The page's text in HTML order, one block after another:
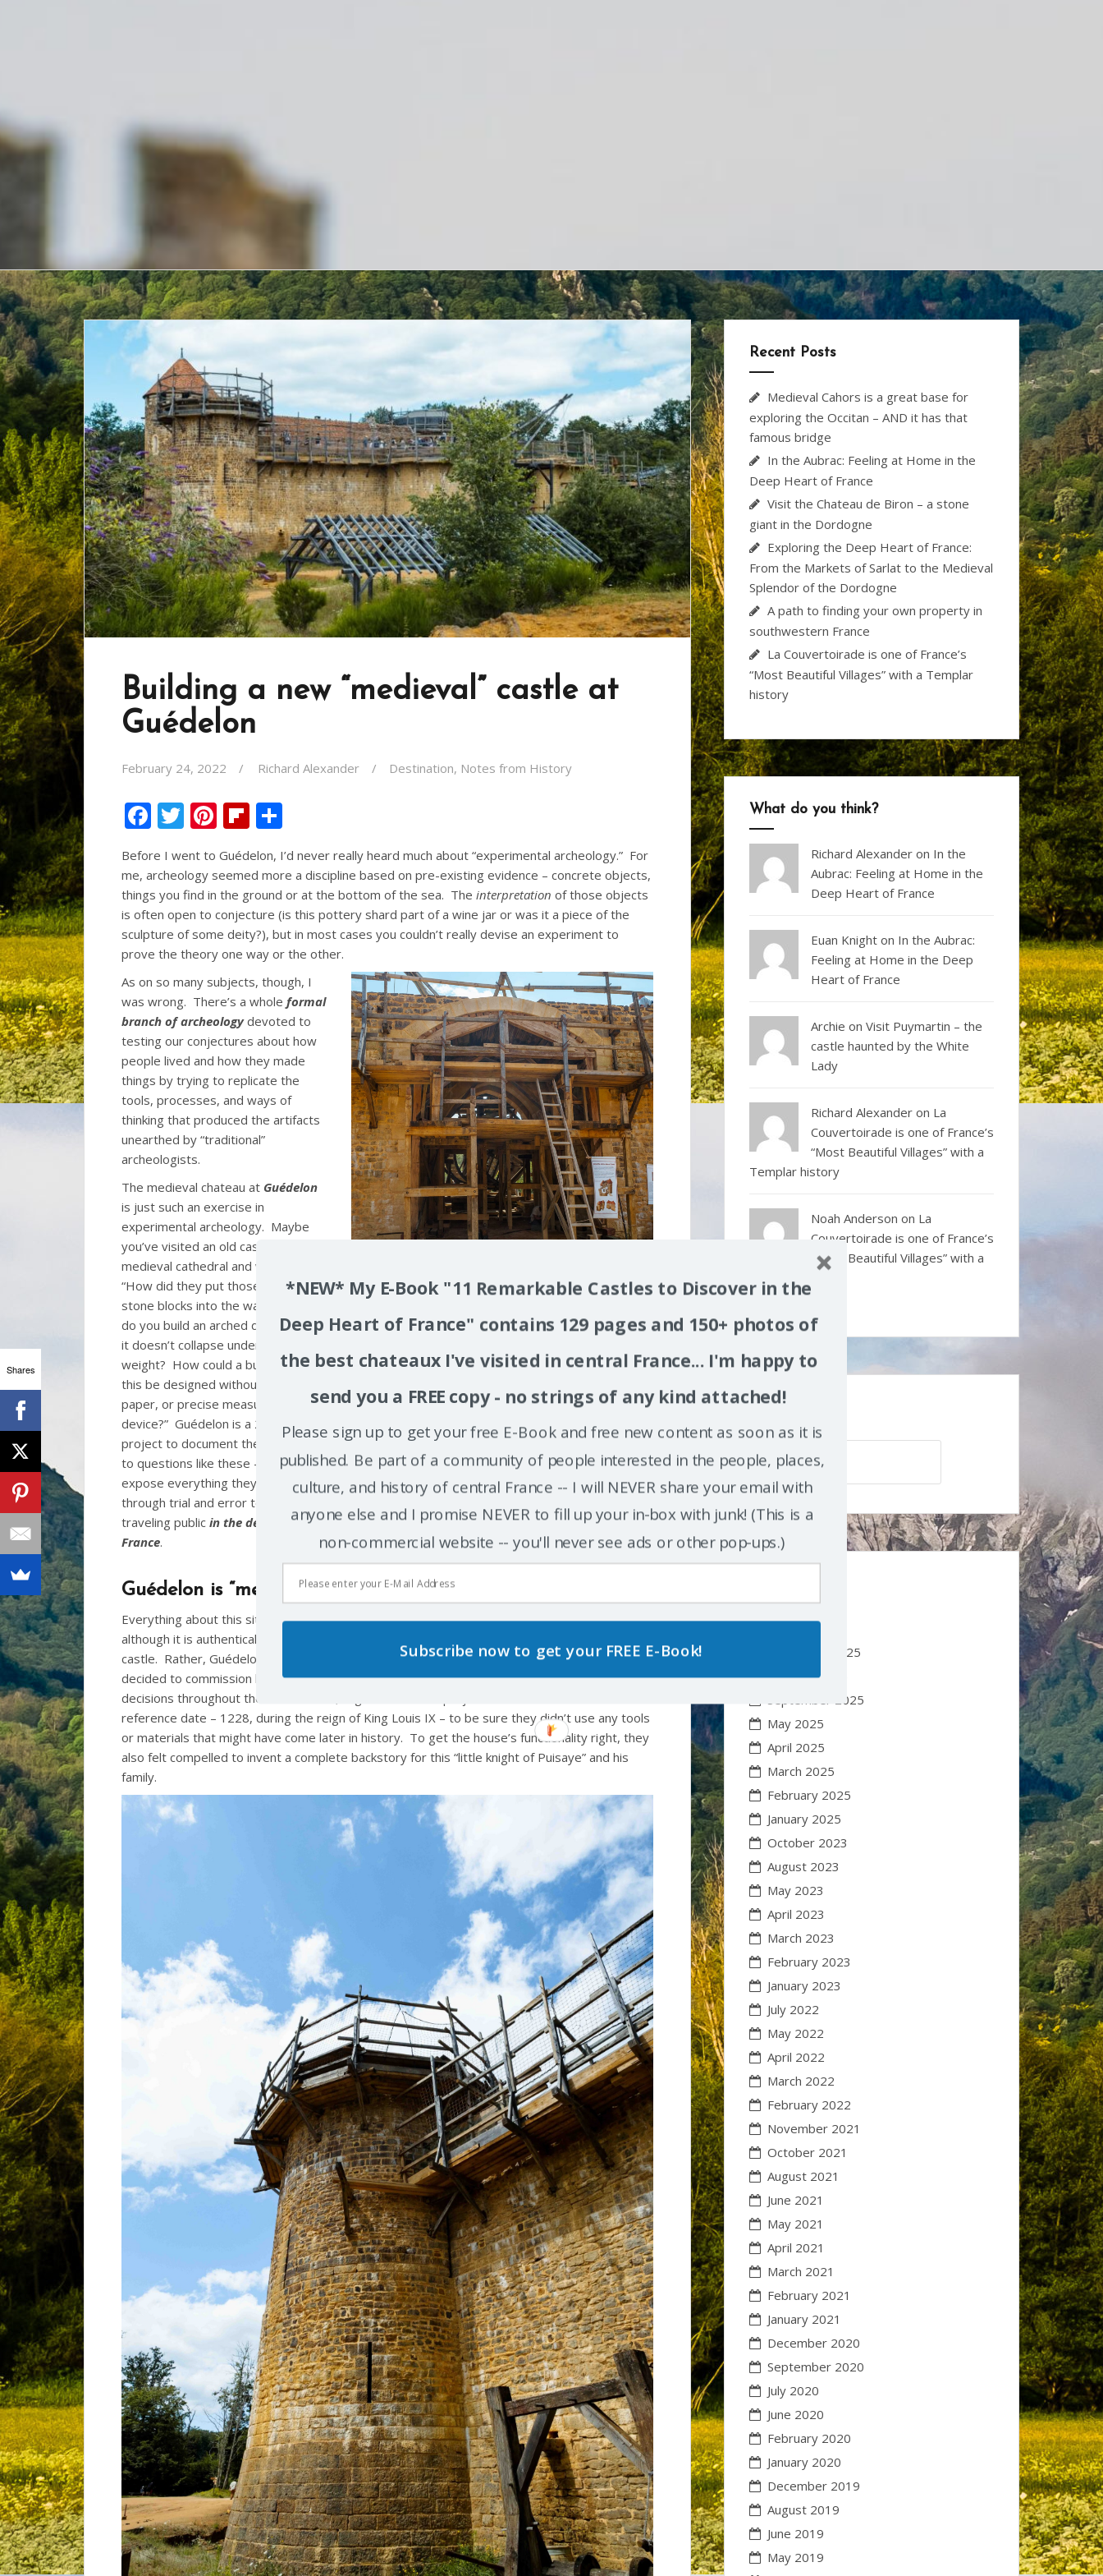
Building a new “medieval” castle at
Guédelon
February 24, 2022 Richard Alexander Destination, Notes from History
F
e
b
o
o
k
T
itt
er
Pi
nt
er
e
st
Fli
p
b
o
ar
d
h
ar
e
Before I went to Guédelon, I’d never really heard much about “experimental archeology.” For
me, archeology seemed more a discipline based on pre-existing evidence – concrete objects,
things you find in the ground or at the bottom of the sea. The interpretation of those objects
is often open to conjecture (is this pottery shard part of a wine jar or was it a piece of the
sculpture of some deity?), but in most cases you couldn’t really devise an experiment to
prove the theory one way or the other.
As on so many subjects, though, I
was wrong. There’s a whole formal
branch of archeologydevoted to
testing our conjectures about how
people lived and how they made
things by trying to replicate the
tools, processes, and ways of
thinking that produced the artifacts
unearthed by “traditional”
archeologists.
The medieval chateau at Guédelon
is just such an exercise in
experimental archeology. Maybe
you’ve visited an old castle or a
medieval cathedral and wondered
“How did they put those massive
stone blocks into the walls? How
do you build an arched doorway so
it doesn’t collapse under its own
weight? How could a building like
this be designed without any pen,
paper, or precise measurement
device?” Guédelon is a 26-year
project to document the answers
to questions like these – and to
expose everything they’ve learned
through trial and error to the
traveling public in the deep heart of
France.
Guédelon is “medieval” – but NOT a replica!
Everything about this site is new (at least, since the project laid its first stones in 1997). And
although it is authentically medieval in style and construction, it’s
castle. Rather, Guédelon is being built as though a minor French noble of the 13th century had
decided to commission his new home to be constructed from scratch. To help make coherent
decisions throughout the construction, organizers of the project decided to choose a
reference date – 1228, during the reign of King Louis IX – to be sure they didn’t use any tools
or materials that might have come later in history. To get the house’s functionality right, they
also felt compelled to invent a complete backstory for this “little knight of Puisaye” and his
family.
Recent Posts
Medieval Cahors is a great base for
exploring the Occitan – AND it has that
famous bridge
In the Aubrac: Feeling at Home in the
Deep Heart of France
Visit the Chateau de Biron – a stone
giant in the Dordogne
Exploring the Deep Heart of France:
From the Markets of Sarlat to the Medieval
Splendor of the Dordogne
A path to finding your own property in
southwestern France
La Couvertoirade is one of France’s
“Most Beautiful Villages” with a Templar
history
What do you think?
Richard Alexander on In the
Aubrac: Feeling at Home in the
Deep Heart of France
Euan Knight on In the Aubrac:
Feeling at Home in the Deep
Heart of France
Archie on Visit Puymartin – the
castle haunted by the White
Lady
Richard Alexander on La
Couvertoirade is one of France’s
“Most Beautiful Villages” with a
Templar history
Noah Anderson on La
Couvertoirade is one of France’s
“Most Beautiful Villages” with a
Templar history
Search my site
for:
January 2026
November 2025
October 2025
September 2025
May 2025
April 2025
March 2025
February 2025
January 2025
October 2023
August 2023
May 2023
April 2023
March 2023
February 2023
January 2023
July 2022
May 2022
April 2022
March 2022
February 2022
November 2021
October 2021
August 2021
June 2021
May 2021
April 2021
March 2021
February 2021
January 2021
December 2020
September 2020
July 2020
June 2020
February 2020
January 2020
December 2019
August 2019
June 2019
May 2019
Shares
*NEW* My E-Book "11 Remarkable Castles to Discover in the
Deep Heart of France" contains 129 pages and 150+ photos of
the best chateaux I've visited in central France... I'm happy to
send you a FREE copy - no strings of any kind attached!
Please sign up to get your free E-Book and free new content as soon as it is
published. Be part of a community of people interested in the people, places,
culture, and history of central France -- I will NEVER share your email with
anyone else and I promise NEVER to fill up your in-box with junk! (This is a
non-commercial website -- you'll never see ads or other pop-ups.)
Subscribe now to get your FREE E-Book!